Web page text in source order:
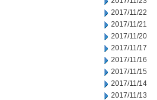
2017/11/22
2017/11/21
2017/11/20
2017/11/17
2017/11/16
2017/11/15
2017/11/14
2017/11/13